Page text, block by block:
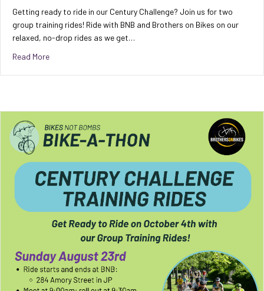
Getting ready to ride in our Century Challenge? Join us for two
group training rides! Ride with BNB and Brothers on Bikes on our
relaxed, no-drop rides as we get…
Read Moreabout Century Challenge Group Training Ride [8/23/26]